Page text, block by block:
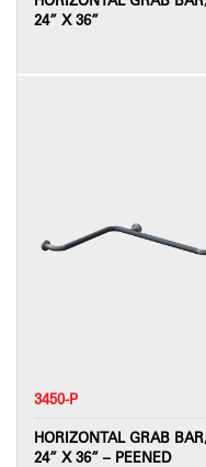
24” X 36”
3450-P
HORIZONTAL GRAB
24” X 36” – PEENED